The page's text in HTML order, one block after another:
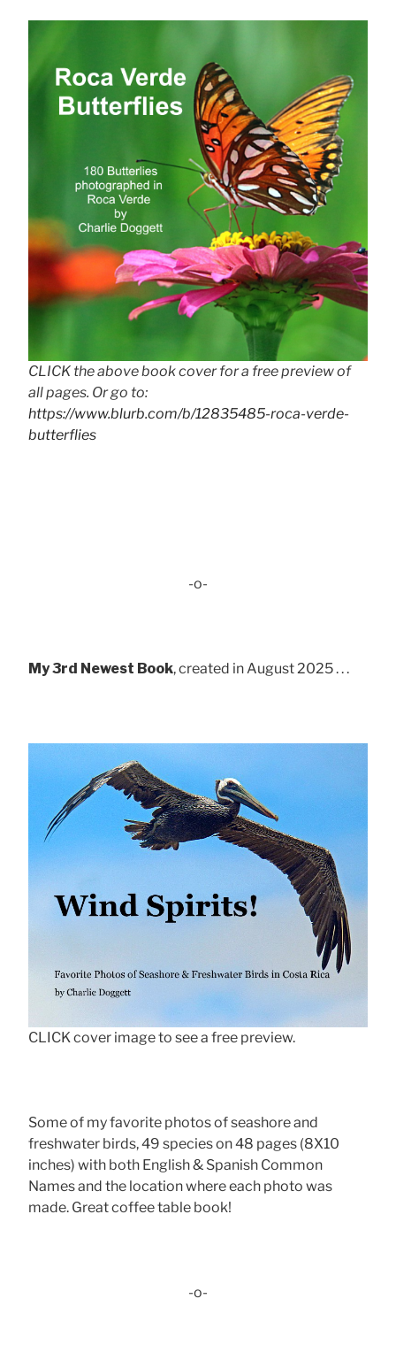
CLICK the above book cover for a free preview of
all pages. Or go to:
https://www.blurb.com/b/12835485-roca-verde-
butterflies
-o-
My 3rd Newest Book, created in August 2025 . . .
CLICK cover image to see a free preview.
Some of my favorite photos of seashore and
freshwater birds, 49 species on 48 pages (8X10
inches) with both English & Spanish Common
Names and the location where each photo was
made. Great coffee table book!
-o-